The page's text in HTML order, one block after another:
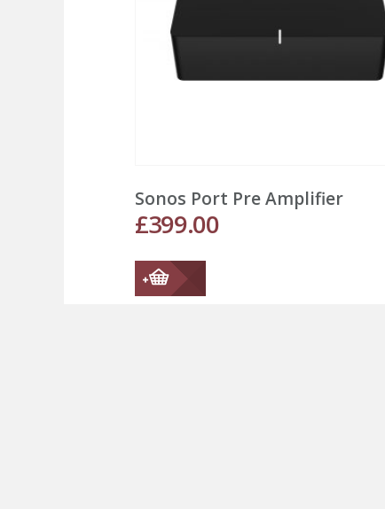
Sonos Port Pre Amplifier
£399.00